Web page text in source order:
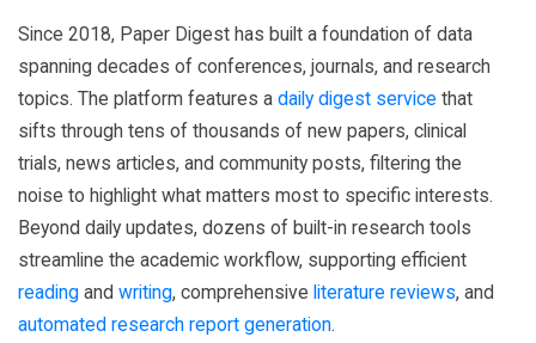
Since 2018, Paper Digest has built a foundation of data
spanning decades of conferences, journals, and research
topics. The platform features a daily digest service that
sifts through tens of thousands of new papers, clinical
trials, news articles, and community posts, filtering the
noise to highlight what matters most to specific interests.
Beyond daily updates, dozens of built-in research tools
streamline the academic workflow, supporting efficient
reading and writing, comprehensive literature reviews, and
automated research report generation.